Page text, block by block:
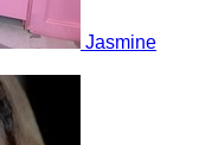
Jasmine